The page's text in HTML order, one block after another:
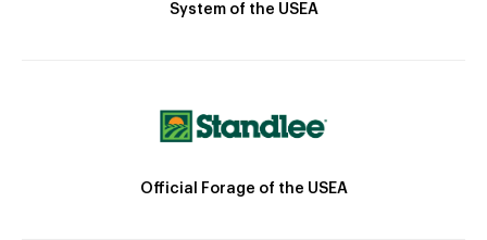
System of the USEA
Official Forage of the USEA